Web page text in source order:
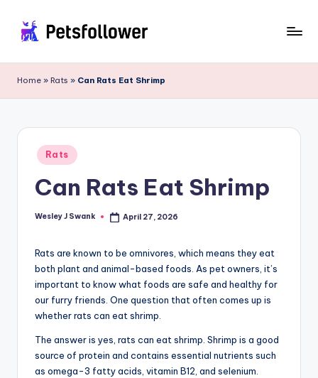
content
e
t
s
the
Pets
Home » Rats » Can Rats Eat Shrimp
Posted
in
Rats
Can Rats Eat Shrimp
Posted
Wesley J Swank April 27, 2026
Rats are known to be omnivores, which means they eat
both plant and animal-based foods. As pet owners, it’s
important to know what foods are safe and healthy for
our furry friends. One question that often comes up is
whether rats can eat shrimp.
The answer is yes, rats can eat shrimp. Shrimp is a good
source of protein and contains essential nutrients such
as omega-3 fatty acids, vitamin B12, and selenium.